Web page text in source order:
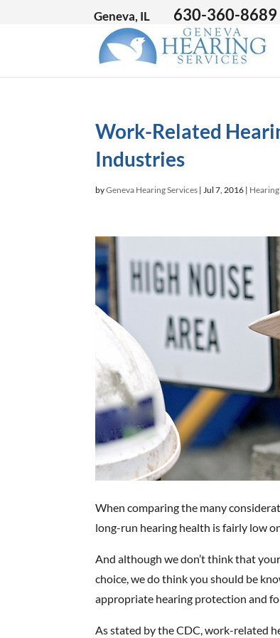
Geneva, IL 630-360-8689
Work-Related
Industries
byGeneva Hearing Services |Jul 7, 2016 |
When comparing the many
long-run hearing health is fairly low
And although we don’t think that
choice, we do think you should be
appropriate hearing protection and
As stated by the CDC, work-related